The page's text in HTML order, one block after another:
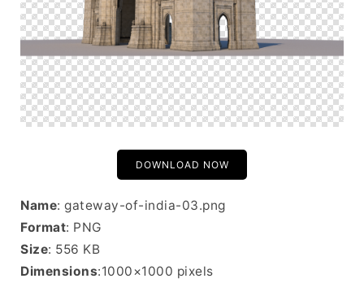
DOWNLOAD NOW
Name: gateway-of-india-03.png
Format: PNG
Size: 556 KB
Dimensions:1000×1000 pixels